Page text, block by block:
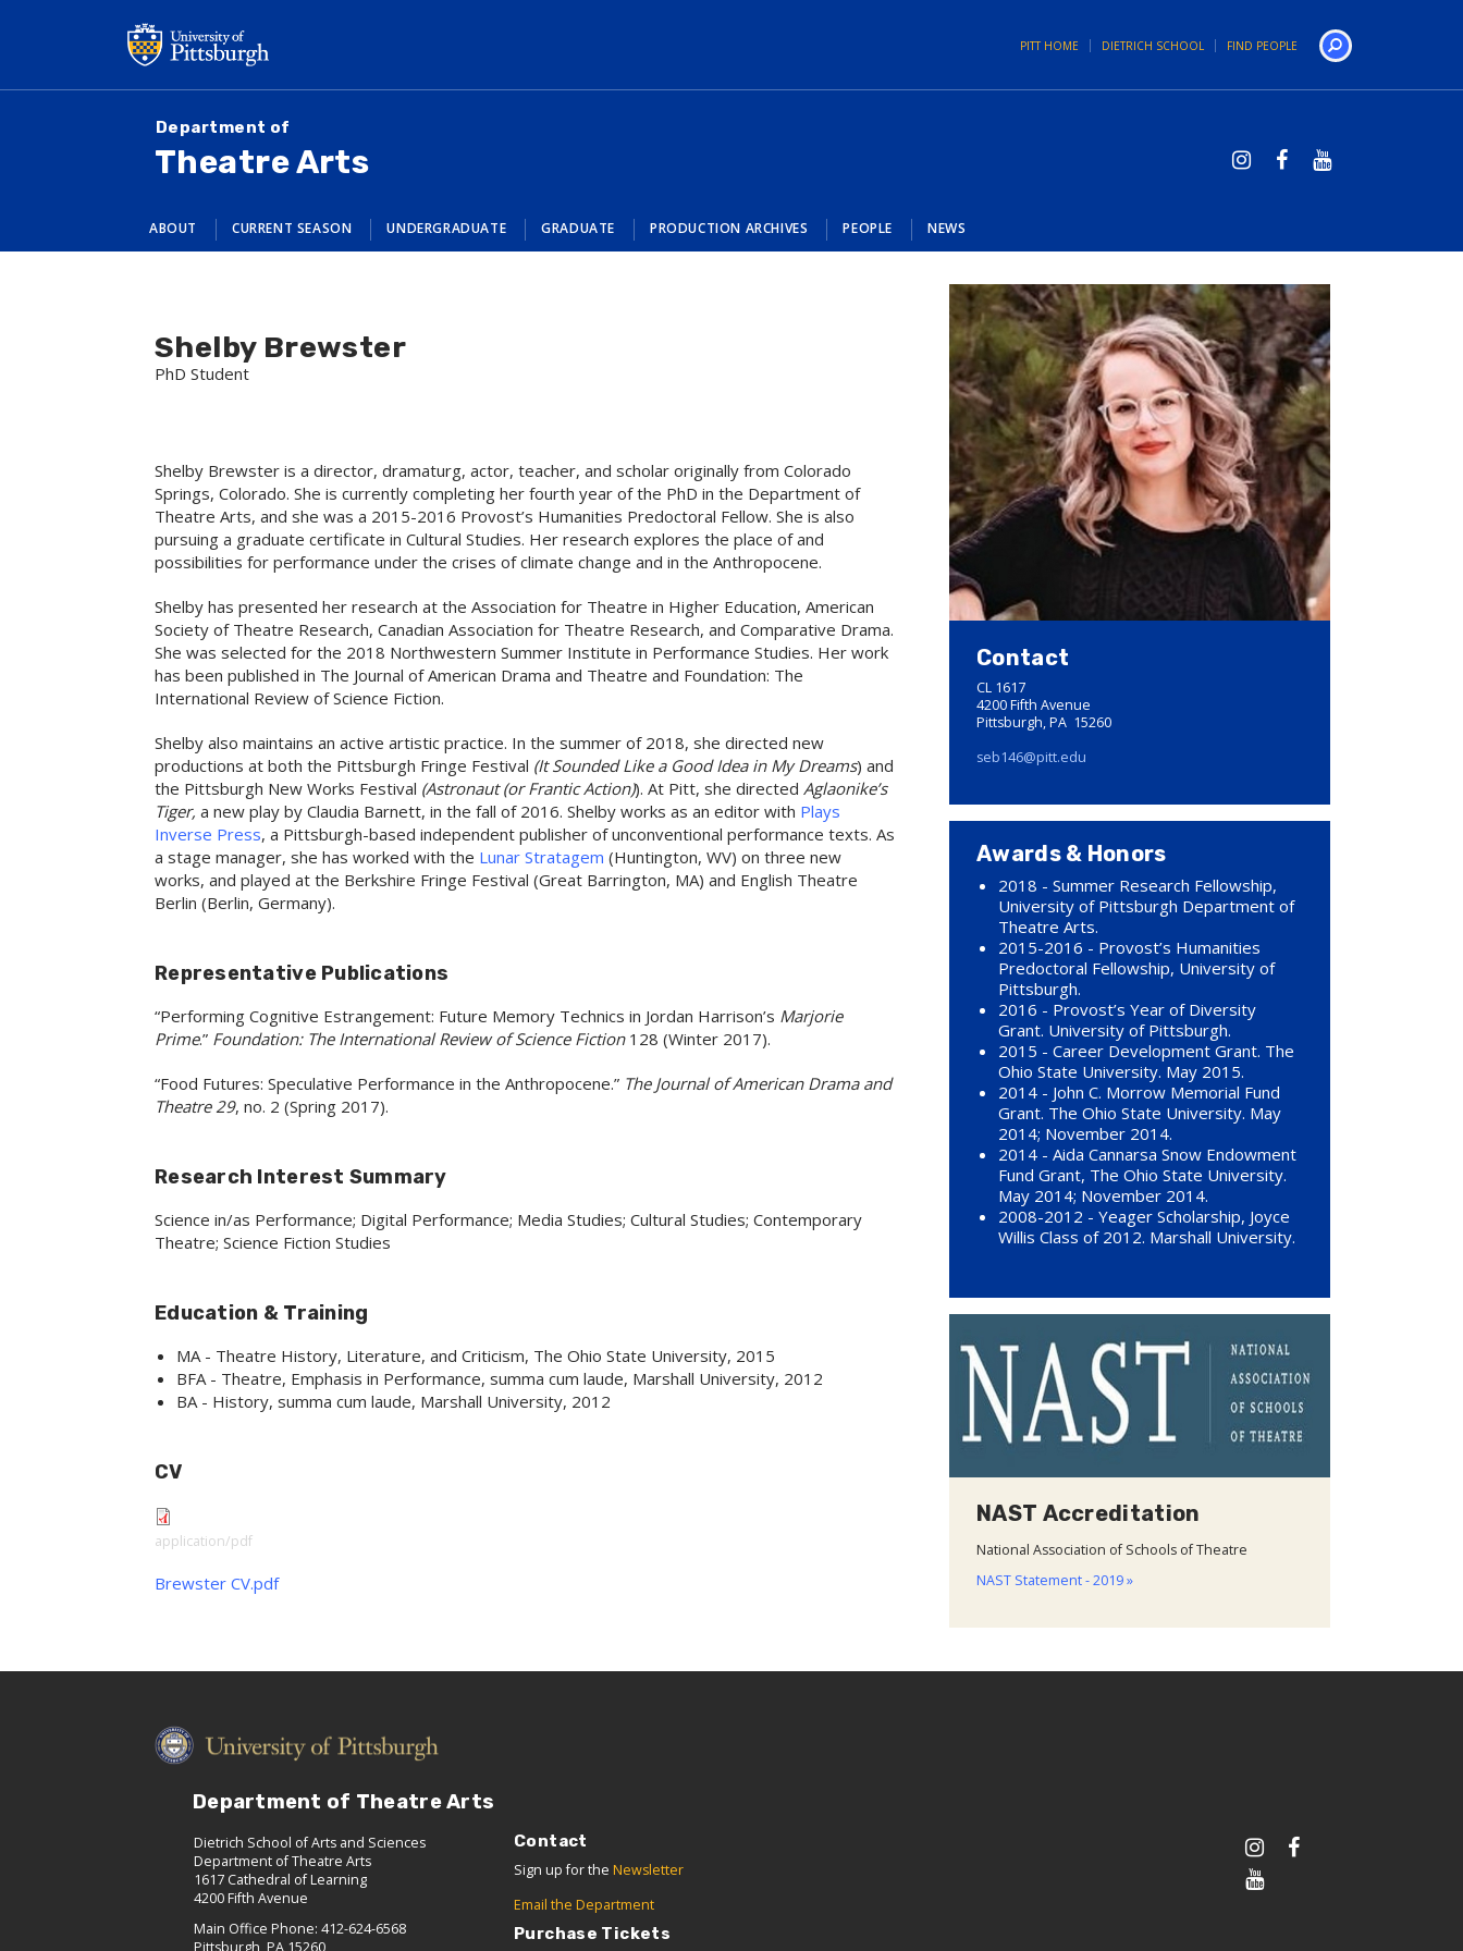
PITT HOME DIETRICH SCHOOL FIND PEOPLE
Department of
Theatre Arts
ABOUT CURRENT SEASON UNDERGRADUATE GRADUATE PRODUCTION ARCHIVES PEOPLE NEWS
Shelby Brewster
PhD Student
Shelby Brewster is a director, dramaturg, actor, teacher, and scholar originally from Colorado
Springs, Colorado. She is currently completing her fourth year of the PhD in the Department of
Theatre Arts, and she was a 2015-2016 Provost’s Humanities Predoctoral Fellow. She is also
pursuing a graduate certificate in Cultural Studies. Her research explores the place of and
possibilities for performance under the crises of climate change and in the Anthropocene.
Shelby has presented her research at the Association for Theatre in Higher Education, American
Society of Theatre Research, Canadian Association for Theatre Research, and Comparative Drama.
She was selected for the 2018 Northwestern Summer Institute in Performance Studies. Her work
has been published in The Journal of American Drama and Theatre and Foundation: The
International Review of Science Fiction.
Shelby also maintains an active artistic practice. In the summer of 2018, she directed new
productions at both the Pittsburgh Fringe Festival (It Sounded Like a Good Idea in My Dreams) and
the Pittsburgh New Works Festival (Astronaut (or Frantic Action)). At Pitt, she directed Aglaonike’s
Tiger, a new play by Claudia Barnett, in the fall of 2016. Shelby works as an editor with Plays
Inverse Press, a Pittsburgh-based independent publisher of unconventional performance texts. As
a stage manager, she has worked with the Lunar Stratagem (Huntington, WV) on three new
works, and played at the Berkshire Fringe Festival (Great Barrington, MA) and English Theatre
Berlin (Berlin, Germany).
Representative Publications
“Performing Cognitive Estrangement: Future Memory Technics in Jordan Harrison’s Marjorie
Prime.” Foundation: The International Review of Science Fiction128 (Winter 2017).
“Food Futures: Speculative Performance in the Anthropocene.” The Journal of American Drama and
Theatre 29, no. 2 (Spring 2017).
Research Interest Summary
Science in/as Performance; Digital Performance; Media Studies; Cultural Studies; Contemporary
Theatre; Science Fiction Studies
Education & Training
MA - Theatre History, Literature, and Criticism, The Ohio State University, 2015
BFA - Theatre, Emphasis in Performance, summa cum laude, Marshall University, 2012
BA - History, summa cum laude, Marshall University, 2012
CV
application/pdf
Brewster CV.pdf
Contact
CL 1617
4200 Fifth Avenue
Pittsburgh, PA 15260
seb146@pitt.edu
Awards & Honors
2018 - Summer Research Fellowship,
University of Pittsburgh Department of
Theatre Arts.
2015-2016 - Provost’s Humanities
Predoctoral Fellowship, University of
Pittsburgh.
2016 - Provost’s Year of Diversity
Grant. University of Pittsburgh.
2015 - Career Development Grant. The
Ohio State University. May 2015.
2014 - John C. Morrow Memorial Fund
Grant. The Ohio State University. May
2014; November 2014.
2014 - Aida Cannarsa Snow Endowment
Fund Grant, The Ohio State University.
May 2014; November 2014.
2008-2012 - Yeager Scholarship, Joyce
Willis Class of 2012. Marshall University.
NAST Accreditation
National Association of Schools of Theatre
NAST Statement - 2019 »
Department of Theatre Arts
Dietrich School of Arts and Sciences
Department of Theatre Arts
1617 Cathedral of Learning
4200 Fifth Avenue
Main Office Phone: 412-624-6568
Contact
Sign up for the Newsletter
Email the Department
Purchase Tickets